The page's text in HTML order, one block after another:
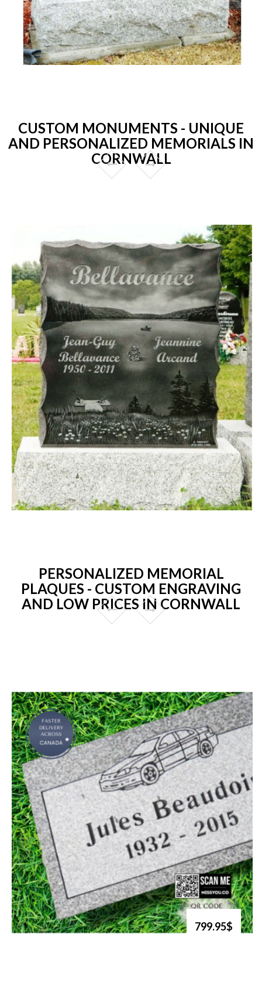
CUSTOM MONUMENTS - UNIQUE
AND PERSONALIZED MEMORIALS IN
CORNWALL
PERSONALIZED MEMORIAL
PLAQUES - CUSTOM ENGRAVING
AND LOW PRICES IN CORNWALL
799.95$